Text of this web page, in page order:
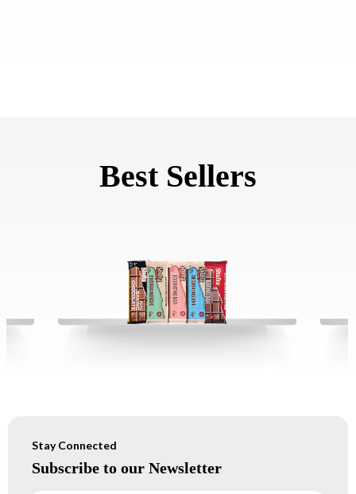
Best Sellers
Stay Connected
Subscribe to our Newsletter